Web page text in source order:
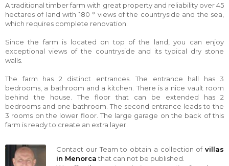
A traditional timber farm with great property and reliability over 45
hectares of land with 180 ° views of the countryside and the sea,
which requires complete renovation.
Since the farm is located on top of the land, you can enjoy
exceptional views of the countryside and its typical dry stone
walls.
The farm has 2 distinct entrances. The entrance hall has 3
bedrooms, a bathroom and a kitchen. There is a nice vault room
behind the house. The floor that can be extended has 2
bedrooms and one bathroom. The second entrance leads to the
3 rooms on the lower floor. The large garage on the back of this
farm is ready to create an extra layer.
Contact our Team to obtain a collection of villas
in Menorcathat can not be published.